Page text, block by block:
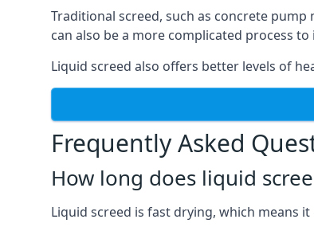
Traditional screed, such as concrete
can also be a more complicated process
Liquid screed also offers better levels of
Frequently Asked
How long does liquid
Liquid screed is fast drying, which means